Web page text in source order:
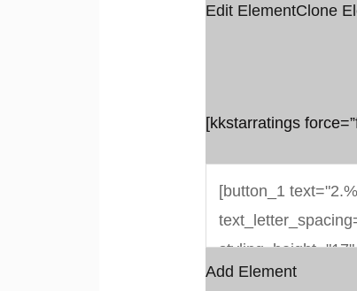
Edit ElementClone
[kkstarratings
Add Element